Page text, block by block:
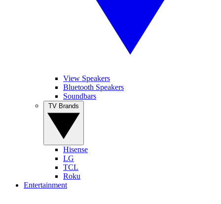
View Speakers
Bluetooth Speakers
Soundbars
Hisense
LG
TCL
Roku
Entertainment